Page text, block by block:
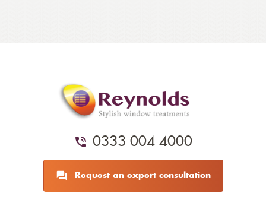
0333 004 4000
Request an expert consultation